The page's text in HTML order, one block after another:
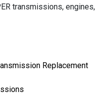
transmissions, engines,
Replacement